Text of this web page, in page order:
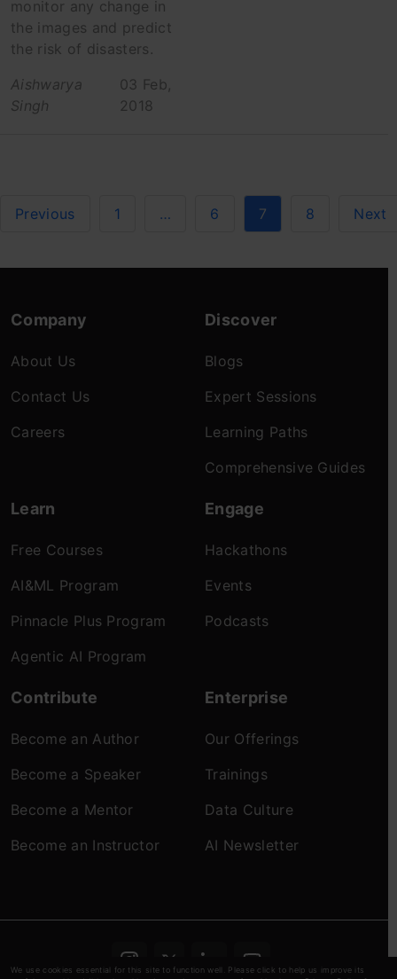
We use cookies essential for this site to function well. Please click to help us improve its
monitor any change in
the images and predict
the risk of disasters.
Aishwarya
Singh
03 Feb,
2018
Previous 1 … 6 7 8 Next
Company
About Us
Contact Us
Careers
Discover
Blogs
Expert Sessions
Learning Paths
Comprehensive Guides
Learn
Free Courses
AI&ML Program
Pinnacle Plus Program
Agentic AI Program
Engage
Hackathons
Events
Podcasts
Contribute
Become an Author
Become a Speaker
Become a Mentor
Become an Instructor
Enterprise
Our Offerings
Trainings
Data Culture
AI Newsletter